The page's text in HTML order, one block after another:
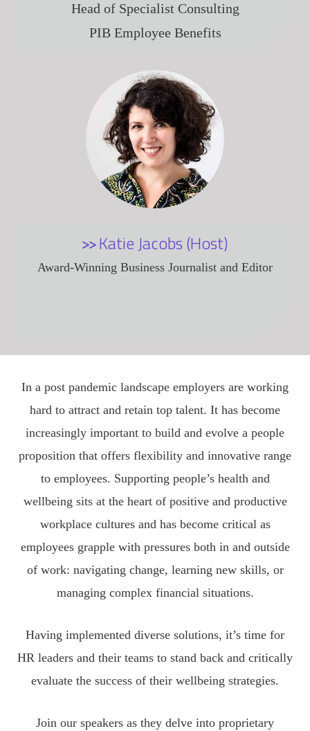
Head of Specialist Consulting
PIB Employee Benefits
Katie Jacobs (Host)
Award-Winning Business Journalist and Editor
In a post pandemic landscape employers are working
hard to attract and retain top talent. It has become
increasingly important to build and evolve a people
proposition that offers flexibility and innovative range
to employees. Supporting people’s health and
wellbeing sits at the heart of positive and productive
workplace cultures and has become critical as
employees grapple with pressures both in and outside
of work: navigating change, learning new skills, or
managing complex financial situations.
Having implemented diverse solutions, it’s time for
HR leaders and their teams to stand back and critically
evaluate the success of their wellbeing strategies.
Join our speakers as they delve into proprietary